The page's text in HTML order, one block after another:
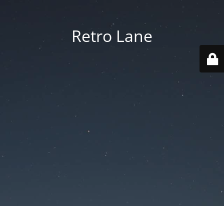
Retro Lane